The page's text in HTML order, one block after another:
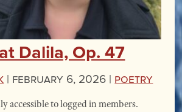
Dalila, Op. 47
| February 6, 2026 | Poetry
accessible to logged in members.